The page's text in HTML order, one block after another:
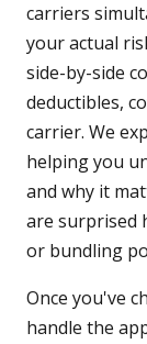
carriers
your actual
side-by-side
deductibles,
carrier. We
helping you
and why it
are surprised
or bundling
Once you've
handle the